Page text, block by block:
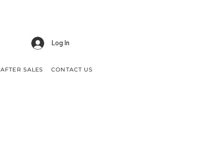
Log In
AFTER SALES CONTACT US